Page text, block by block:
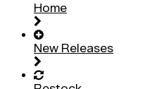
Home
New Releases